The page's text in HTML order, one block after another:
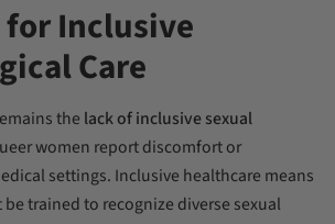
for Inclusive
Care
the lack of inclusive sexual
women report discomfort or
settings. Inclusive healthcare means
trained to recognize diverse sexual